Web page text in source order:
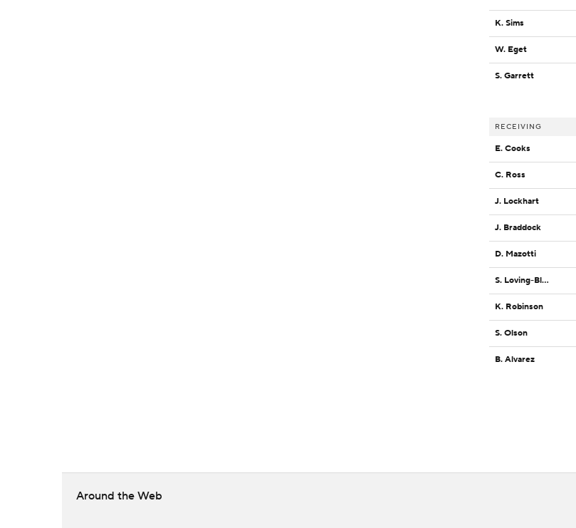
K. Sims
W. Eget
S. Garrett
RECEIVING
E. Cooks
C. Ross
J. Lockhart
J. Braddock
D. Mazotti
S. Loving-Black
K. Robinson
S. Olson
B. Alvarez
Around the Web